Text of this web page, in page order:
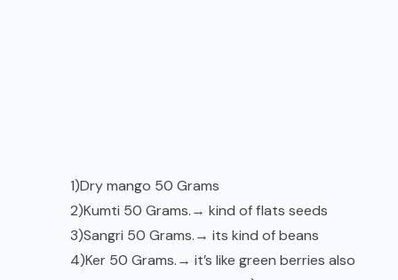
1)Dry mango 50 Grams
2)Kumti 50 Grams.→ kind of flats seeds
3)Sangri 50 Grams.→ its kind of beans
4)Ker 50 Grams.→ it’s like green berries also